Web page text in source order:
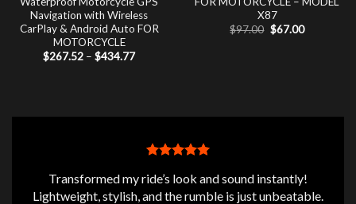
Navigation with Wireless
CarPlay & Android Auto FOR
MOTORCYCLE
$267.52 – $434.77Price
X87
$97.00 Original
price
$67.00Current
Transformed my ride’s look and sound instantly!
Lightweight, stylish, and the rumble is just unbeatable.